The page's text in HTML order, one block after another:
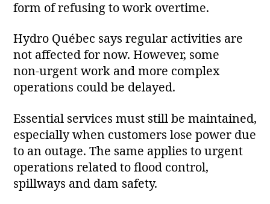
form of refusing to work overtime.
Hydro Québec says regular activities are
not affected for now. However, some
non‑urgent work and more complex
operations could be delayed.
Essential services must still be maintained,
especially when customers lose power due
to an outage. The same applies to urgent
operations related to flood control,
spillways and dam safety.